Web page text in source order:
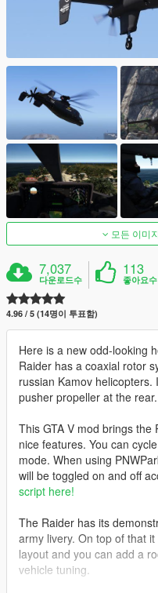
모든 이미
7,037
다운로드수
113
좋아요수
4.96 / 5 (14명이 투표함)
Here is a new odd-looking
Raider has a coaxial rotor
russian Kamov
pusher propeller at the rear.
This GTA V mod brings
nice features. You can
mode. When using
will be toggled on and off
script here!
The Raider has its
army livery. On top of that
layout and you can add a
vehicle tuning.